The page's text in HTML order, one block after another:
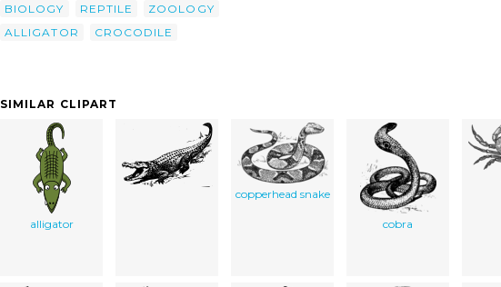
BIOLOGY
REPTILE
ZOOLOGY
ALLIGATOR
CROCODILE
SIMILAR CLIPART
alligator
copperhead snake
cobra